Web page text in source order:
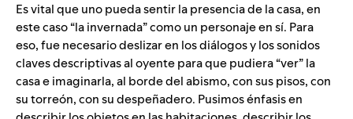
Es vital que uno pueda sentir la presencia de la casa, en
este caso “la invernada” como un personaje en sí. Para
eso, fue necesario deslizar en los diálogos y los sonidos
claves descriptivas al oyente para que pudiera “ver” la
casa e imaginarla, al borde del abismo, con sus pisos, con
su torreón, con su despeñadero. Pusimos énfasis en